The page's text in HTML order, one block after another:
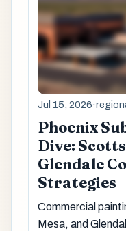
Jul 15, 2026·
Phoenix
Dive:
Glendale
Strategies
Commercial
Mesa, and